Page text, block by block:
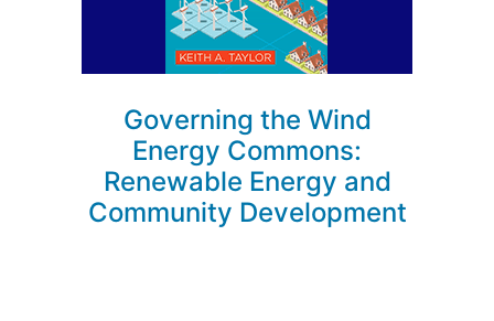
Governing the Wind
Energy Commons:
Renewable Energy and
Community Development